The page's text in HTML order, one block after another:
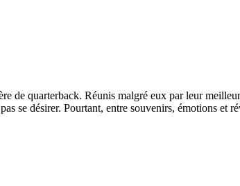
de quarterback. Réunis malgré eux par leur
se désirer. Pourtant, entre souvenirs, émotions et